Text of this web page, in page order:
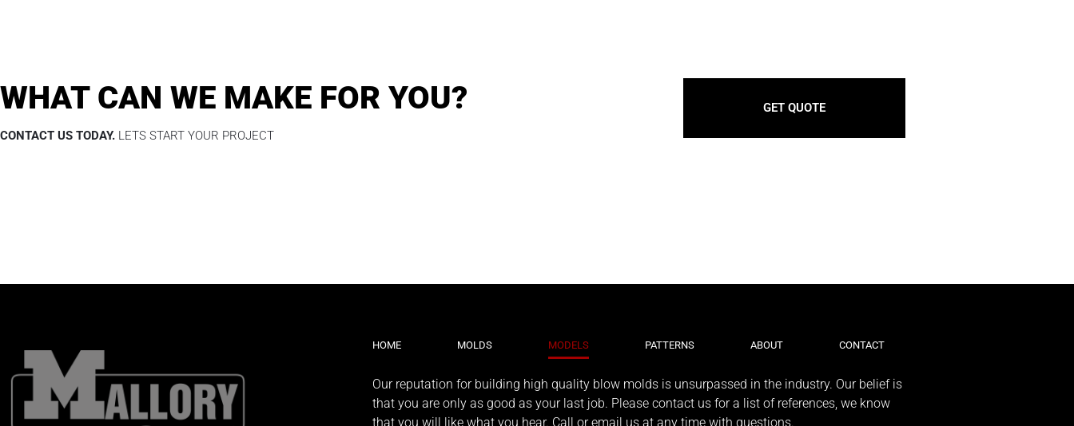
WHAT CAN WE MAKE FOR YOU?
CONTACT US TODAY. LETS START YOUR PROJECT
GET QUOTE
HOME MOLDS MODELS PATTERNS ABOUT CONTACT
Our reputation for building high quality blow molds is unsurpassed in the industry. Our belief is
that you are only as good as your last job. Please contact us for a list of references, we know
that you will like what you hear. Call or email us at any time with questions.